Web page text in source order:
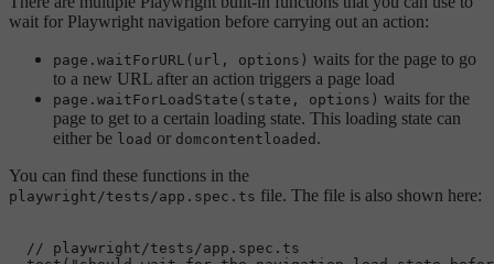
wait for Playwright navigation before carrying out an action:
page.waitForURL(url, options) waits for the page to go
to a new URL after an action triggers a page load
page.waitForLoadState(state, options) waits for the
page to get to a certain loading state. This loading state can
either be load or domcontentloaded .
You can find these functions in the
playwright/tests/app.spec.ts file. The file is also shown here:
// playwright/tests/app.spec.ts